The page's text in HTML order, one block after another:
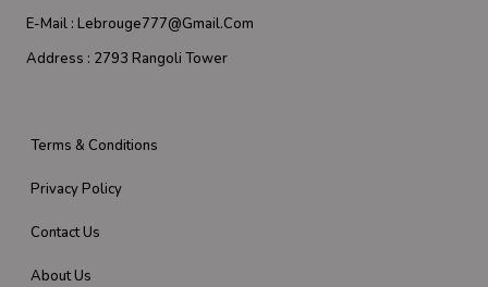
E-Mail : Lebrouge777@gmail.com
Address : 2793 Rangoli Tower
Terms & Conditions
Privacy Policy
Contact Us
About Us